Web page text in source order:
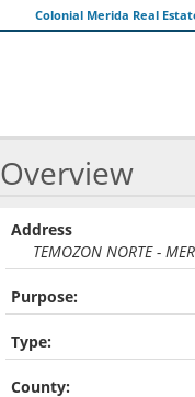
Colonial Merida Real
Overview
Address
TEMOZON NORTE -
Purpose:
Type:
County: